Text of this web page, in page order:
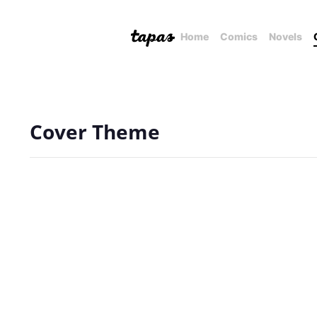
Home Comics Novels
Cover Theme